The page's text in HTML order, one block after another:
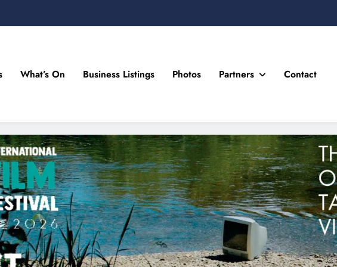
Drogheda and the North East
What’s On Business Listings Photos Partners Contact